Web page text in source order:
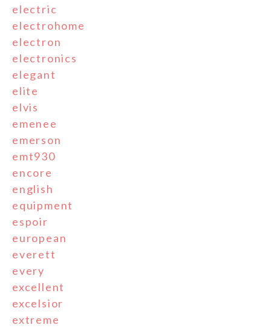
electric
electrohome
electron
electronics
elegant
elite
elvis
emenee
emerson
emt930
encore
english
equipment
espoir
european
everett
every
excellent
excelsior
extreme